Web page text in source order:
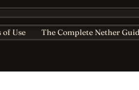
AI Policy for Kids
Bestiary Play Hub Privacy
of Use The Complete Nether